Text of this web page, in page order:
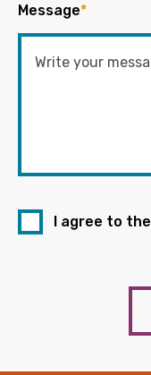
Message*
I agree to the